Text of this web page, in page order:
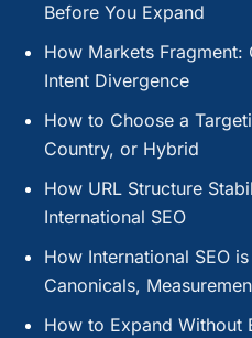
Before You Expand
How Markets
Intent Divergence
How to Choose a
Country, or Hybrid
How URL Structure
International SEO
How International SEO
Canonicals,
How to Expand Without